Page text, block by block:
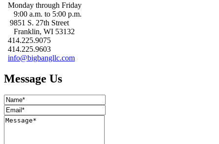
Monday through Friday
9:00 a.m. to 5:00 p.m.
9851 S. 27th Street
Franklin, WI 53132
414.225.9075
414.225.9603
info@bigbangllc.com
Message Us